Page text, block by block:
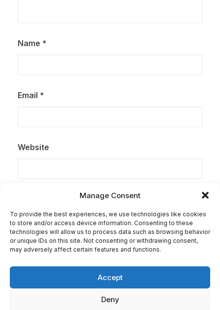
Manage Consent
To provide the best experiences, we use technologies like cookies
to store and/or access device information. Consenting to these
technologies will allow us to process data such as browsing behavior
or unique IDs on this site. Not consenting or withdrawing consent,
may adversely affect certain features and functions.
Accept
Deny
Name *
Email *
Website
Save my name, email, and website in this browser for
the next time I comment.